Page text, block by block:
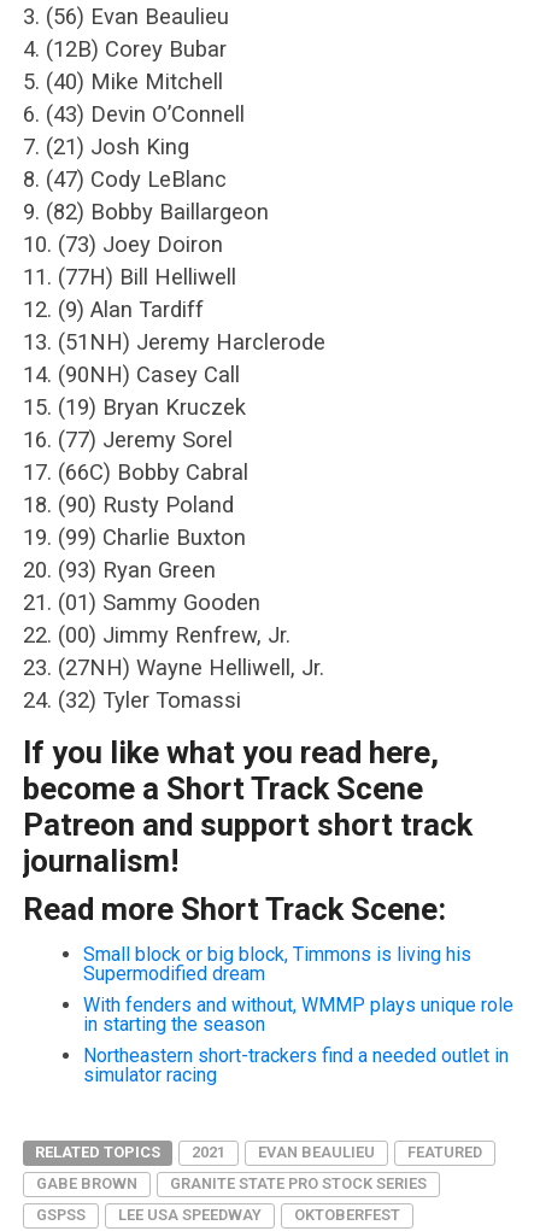
3. (56) Evan Beaulieu
4. (12B) Corey Bubar
5. (40) Mike Mitchell
6. (43) Devin O’Connell
7. (21) Josh King
8. (47) Cody LeBlanc
9. (82) Bobby Baillargeon
10. (73) Joey Doiron
11. (77H) Bill Helliwell
12. (9) Alan Tardiff
13. (51NH) Jeremy Harclerode
14. (90NH) Casey Call
15. (19) Bryan Kruczek
16. (77) Jeremy Sorel
17. (66C) Bobby Cabral
18. (90) Rusty Poland
19. (99) Charlie Buxton
20. (93) Ryan Green
21. (01) Sammy Gooden
22. (00) Jimmy Renfrew, Jr.
23. (27NH) Wayne Helliwell, Jr.
24. (32) Tyler Tomassi
If you like what you read here,
become a Short Track Scene
Patreon and support short track
journalism!
Read more Short Track Scene:
Small block or big block, Timmons is living his
Supermodified dream
With fenders and without, WMMP plays unique role
in starting the season
Northeastern short-trackers find a needed outlet in
simulator racing
RELATED TOPICS 2021 EVAN BEAULIEU
FEATURED
GABE BROWN
GRANITE STATE PRO STOCK SERIES
GSPSS
LEE USA SPEEDWAY
OKTOBERFEST